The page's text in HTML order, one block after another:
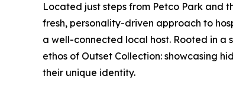
Located just steps from Petco Park and
fresh, personality-driven approach to
a well-connected local host. Rooted in
ethos of Outset Collection: showcasing
their unique identity.